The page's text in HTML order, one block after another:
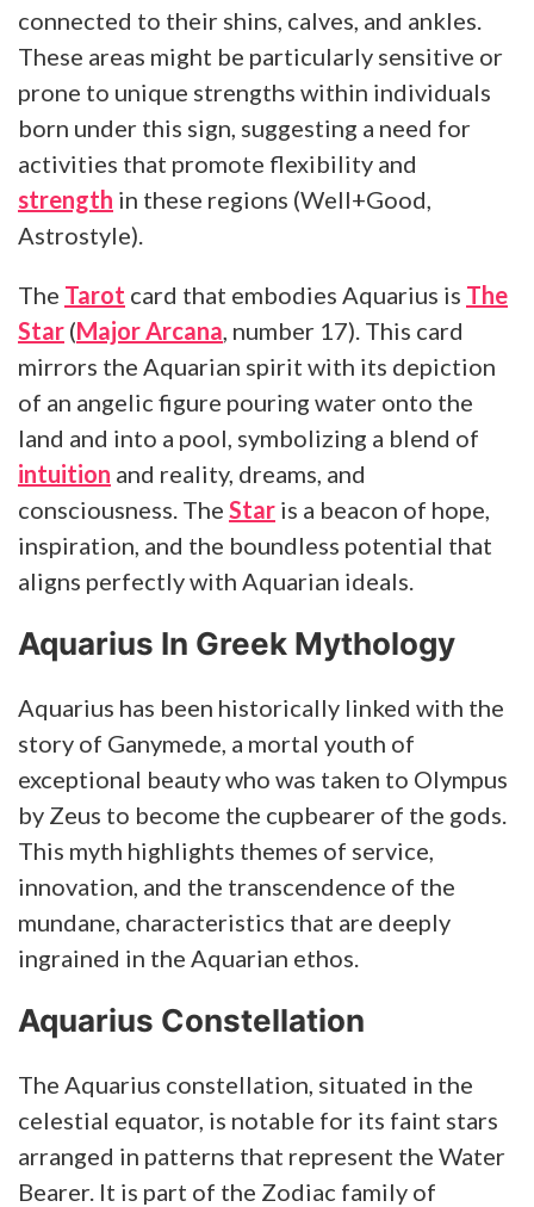
connected to their shins, calves, and ankles.
These areas might be particularly sensitive or
prone to unique strengths within individuals
born under this sign, suggesting a need for
activities that promote flexibility and
strength in these regions (Well+Good,
Astrostyle).
The Tarot card that embodies Aquarius is The
Star (Major Arcana, number 17). This card
mirrors the Aquarian spirit with its depiction
of an angelic figure pouring water onto the
land and into a pool, symbolizing a blend of
intuition and reality, dreams, and
consciousness. The Star is a beacon of hope,
inspiration, and the boundless potential that
aligns perfectly with Aquarian ideals.
Aquarius In Greek Mythology
Aquarius has been historically linked with the
story of Ganymede, a mortal youth of
exceptional beauty who was taken to Olympus
by Zeus to become the cupbearer of the gods.
This myth highlights themes of service,
innovation, and the transcendence of the
mundane, characteristics that are deeply
ingrained in the Aquarian ethos.
Aquarius Constellation
The Aquarius constellation, situated in the
celestial equator, is notable for its faint stars
arranged in patterns that represent the Water
Bearer. It is part of the Zodiac family of